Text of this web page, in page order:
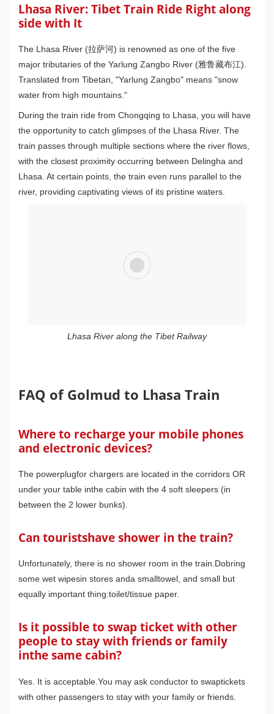
Lhasa River: Tibet Train Ride Right along
side with It
The Lhasa River (拉萨河) is renowned as one of the five
major tributaries of the Yarlung Zangbo River (雅鲁藏布江).
Translated from Tibetan, "Yarlung Zangbo" means "snow
water from high mountains."
During the train ride from Chongqing to Lhasa, you will have
the opportunity to catch glimpses of the Lhasa River. The
train passes through multiple sections where the river flows,
with the closest proximity occurring between Delingha and
Lhasa. At certain points, the train even runs parallel to the
river, providing captivating views of its pristine waters.
Lhasa River along the Tibet Railway
FAQ of Golmud to Lhasa Train
Where to recharge your mobile phones
and electronic devices?
The powerplugfor chargers are located in the corridors OR
under your table inthe cabin with the 4 soft sleepers (in
between the 2 lower bunks).
Can touristshave shower in the train?
Unfortunately, there is no shower room in the train.Dobring
some wet wipesin stores anda smalltowel, and small but
equally important thing:toilet/tissue paper.
Is it possible to swap ticket with other
people to stay with friends or family
inthe same cabin?
Yes. It is acceptable.You may ask conductor to swaptickets
with other passengers to stay with your family or friends.